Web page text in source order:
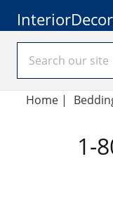
Home|
1-